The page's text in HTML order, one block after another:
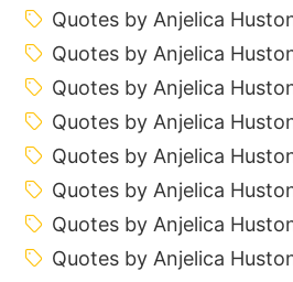
Quotes by Anjelica
Quotes by Anjelica
Quotes by Anjelica
Quotes by Anjelica
Quotes by Anjelica
Quotes by Anjelica
Quotes by Anjelica
Quotes by Anjelica